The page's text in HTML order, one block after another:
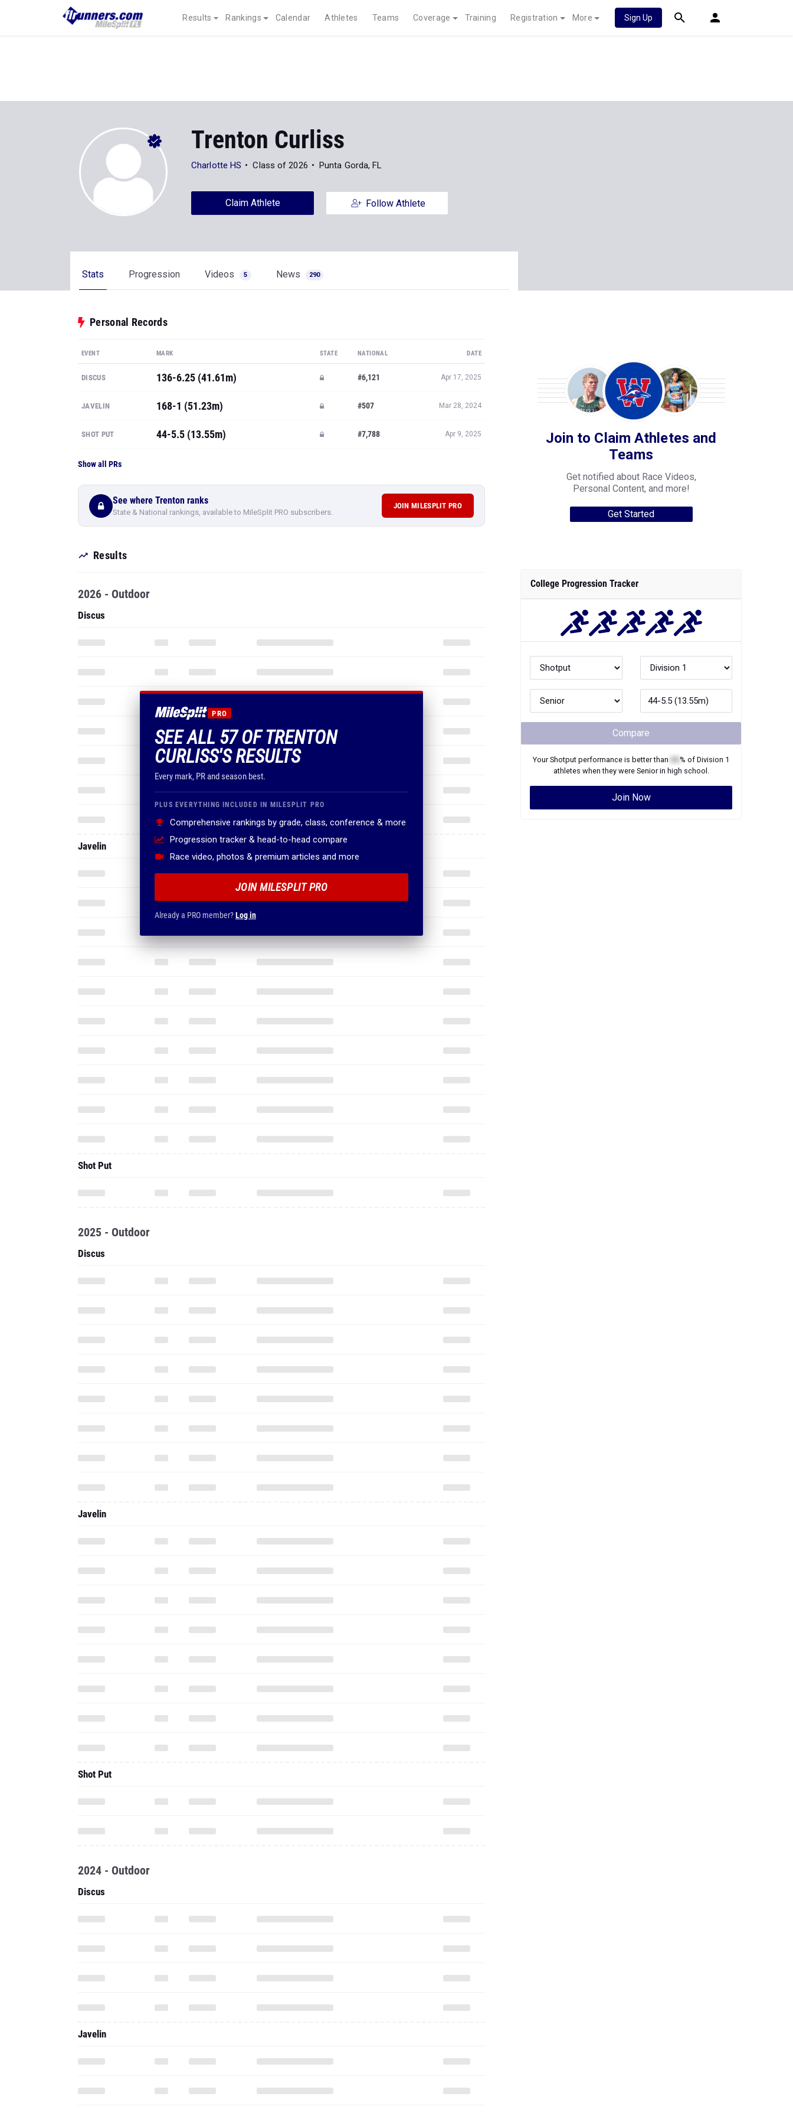
Results Rankings Calendar Athletes Teams Coverage Training Registration More Sign Up
Trenton Curliss
Charlotte HS Class of 2026 Punta Gorda, FL
Claim Athlete Follow Athlete
Stats Progression Videos 5 News 290
Personal Records
EVENT MARK STATE NATIONAL DATE
DISCUS 136-6.25 (41.61m) #6,121 Apr 17, 2025
JAVELIN 168-1 (51.23m) #507 Mar 28, 2024
SHOT PUT 44-5.5 (13.55m) #7,788 Apr 9, 2025
Show all PRs
See where Trenton ranks
State & National rankings, available to MileSplit PRO subscribers.
JOIN MILESPLIT PRO
Results
PRO
SEE ALL 57 OF TRENTON
CURLISS'S RESULTS
Every mark, PR and season best.
PLUS EVERYTHING INCLUDED IN MILESPLIT PRO
Comprehensive rankings by grade, class, conference & more
Progression tracker & head-to-head compare
Race video, photos & premium articles and more
JOIN MILESPLIT PRO
Already a PRO member?Log in
2026 - Outdoor
Discus
Javelin
Shot Put
2025 - Outdoor
Discus
Javelin
Shot Put
2024 - Outdoor
Discus
Javelin
Join to Claim Athletes and
Teams
Get notified about Race Videos,
Personal Content, and more!
Get Started
College Progression Tracker
Compare
YourShotput performance is better than % of Division 1
athletes when they were Seniorin high school.
Join Now